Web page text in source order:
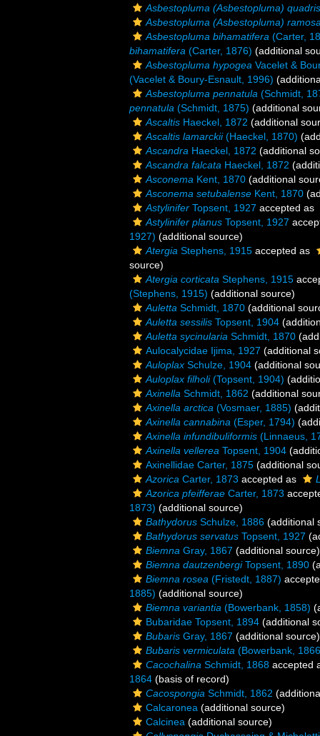
Asbestopluma (Asbestopluma)
Asbestopluma (Asbestopluma)
Asbestopluma bihamatifera (Carter,
bihamatifera (Carter, 1876) (additional
Asbestopluma hypogea Vacelet &
(Vacelet & Boury-Esnault, 1996)
Asbestopluma pennatula (Schmidt,
pennatula (Schmidt, 1875) (additional
Ascaltis Haeckel, 1872 (additional
Ascaltis lamarckii(Haeckel, 1870)
Ascandra Haeckel, 1872 (additional
Ascandra falcata Haeckel, 1872
Asconema Kent, 1870 (additional
Asconema setubalense Kent, 1870
Astylinifer Topsent, 1927 accepted as
Astylinifer planus Topsent, 1927
1927) (additional source)
Atergia Stephens, 1915 accepted as
source)
Atergia corticata Stephens, 1915
(Stephens, 1915) (additional source)
Auletta Schmidt, 1870 (additional
Auletta sessilis Topsent, 1904
Auletta sycinularia Schmidt, 1870
Aulocalycidae Ijima, 1927 (additional
Auloplax Schulze, 1904 (additional
Auloplax filholi(Topsent, 1904)
Axinella Schmidt, 1862 (additional
Axinella arctica (Vosmaer, 1885)
Axinella cannabina (Esper, 1794)
Axinella infundibuliformis (Linnaeus,
Axinella vellerea Topsent, 1904
Axinellidae Carter, 1875 (additional
Azorica Carter, 1873 accepted as
Azorica pfeifferae Carter, 1873
1873) (additional source)
Bathydorus Schulze, 1886 (additional
Bathydorus servatus Topsent, 1927
Biemna Gray, 1867 (additional source)
Biemna dautzenbergiTopsent, 1890
Biemna rosea (Fristedt, 1887)
1885) (additional source)
Biemna variantia (Bowerbank, 1858)
Bubaridae Topsent, 1894 (additional
Bubaris Gray, 1867 (additional source)
Bubaris vermiculata (Bowerbank,
Cacochalina Schmidt, 1868 accepted
1864 (basis of record)
Cacospongia Schmidt, 1862
Calcaronea (additional source)
Calcinea (additional source)